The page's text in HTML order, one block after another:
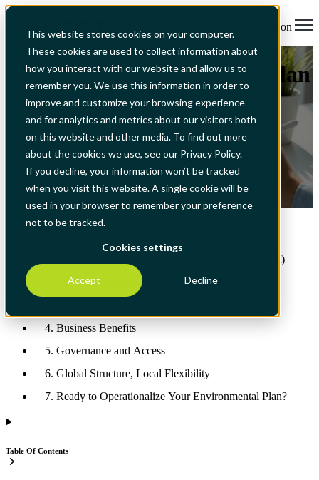
This website stores cookies on your computer.
These cookies are used to collect information about
how you interact with our website and allow us to
remember you. We use this information in order to
improve and customize your browsing experience
and for analytics and metrics about our visitors both
on this website and other media. To find out more
about the cookies we use, see our Privacy Policy.
If you decline, your information won’t be tracked
when you visit this website. A single cookie will be
used in your browser to remember your preference
not to be tracked.
Cookies settings
Accept Decline
Open main navigation
All Articles
ISO 14001 Environmental Plan
Software: Goals, Targets &
Compliance
Feb 6, 2026, 4:39:41 PM
1. Why Environmental Plans Fail (and How to Fix It)
2. How Environmental Plan Works in Nextbitt
4. Business Benefits
5. Governance and Access
6. Global Structure, Local Flexibility
7. Ready to Operationalize Your Environmental Plan?
Table Of Contents